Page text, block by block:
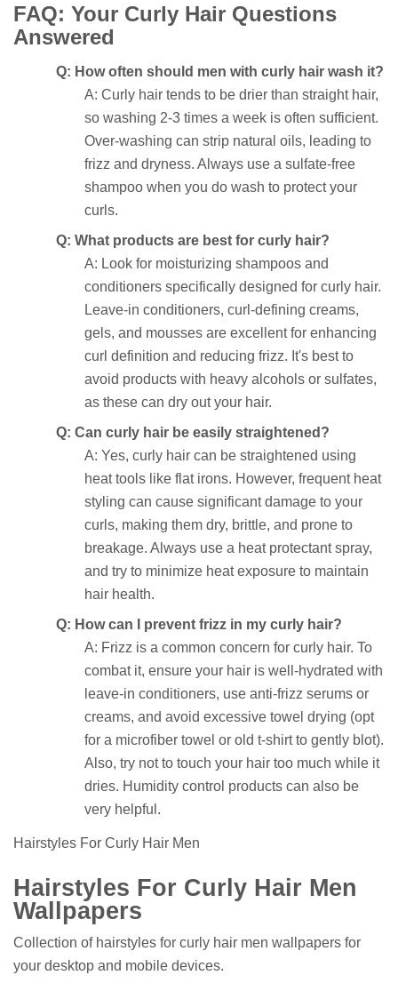
FAQ: Your Curly Hair Questions
Answered
Q: How often should men with curly hair wash it?
A: Curly hair tends to be drier than straight hair,
so washing 2-3 times a week is often sufficient.
Over-washing can strip natural oils, leading to
frizz and dryness. Always use a sulfate-free
shampoo when you do wash to protect your
curls.
Q: What products are best for curly hair?
A: Look for moisturizing shampoos and
conditioners specifically designed for curly hair.
Leave-in conditioners, curl-defining creams,
gels, and mousses are excellent for enhancing
curl definition and reducing frizz. It's best to
avoid products with heavy alcohols or sulfates,
as these can dry out your hair.
Q: Can curly hair be easily straightened?
A: Yes, curly hair can be straightened using
heat tools like flat irons. However, frequent heat
styling can cause significant damage to your
curls, making them dry, brittle, and prone to
breakage. Always use a heat protectant spray,
and try to minimize heat exposure to maintain
hair health.
Q: How can I prevent frizz in my curly hair?
A: Frizz is a common concern for curly hair. To
combat it, ensure your hair is well-hydrated with
leave-in conditioners, use anti-frizz serums or
creams, and avoid excessive towel drying (opt
for a microfiber towel or old t-shirt to gently blot).
Also, try not to touch your hair too much while it
dries. Humidity control products can also be
very helpful.
Hairstyles For Curly Hair Men
Hairstyles For Curly Hair Men
Wallpapers
Collection of hairstyles for curly hair men wallpapers for
your desktop and mobile devices.